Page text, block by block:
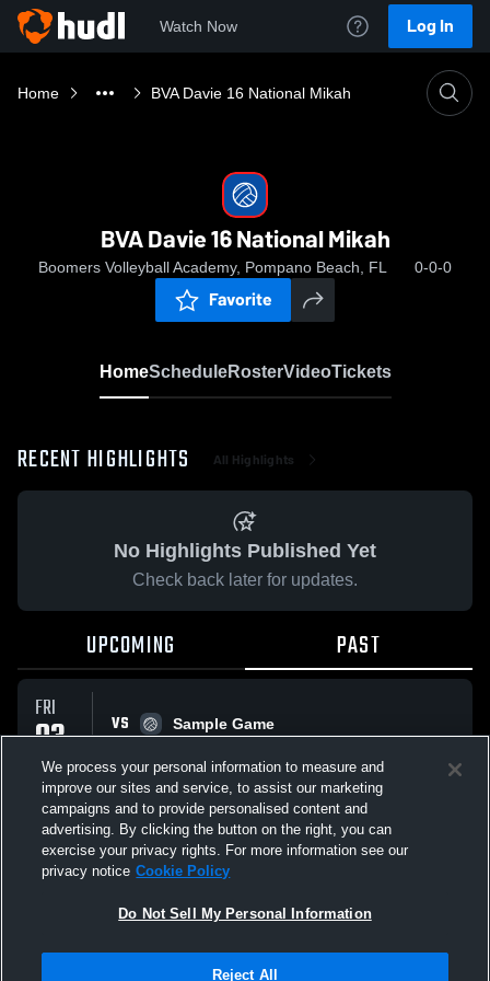
Watch Now Log In
Home BVA Davie 16 National Mikah
BVA Davie 16 National Mikah
Boomers Volleyball Academy, Pompano Beach, FL 0-0-0
Favorite
HomeScheduleRosterVideoTickets
RECENT HIGHLIGHTS All Highlights
No Highlights Published Yet
Check back later for updates.
UPCOMING PAST
FRI
03
OCT
VS
Sample Game
All Events
Not Sell My Personal Information |Cookies
We process your personal information to measure and
improve our sites and service, to assist our marketing
campaigns and to provide personalised content and
advertising. By clicking the button on the right, you can
exercise your privacy rights. For more information see our
privacy notice Cookie Policy
Do Not Sell My Personal Information
Reject All